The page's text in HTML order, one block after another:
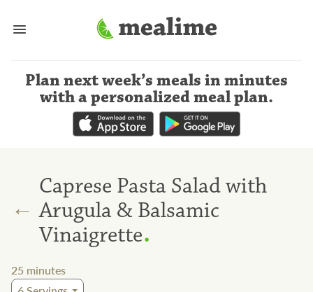
Plan next week’s meals in minutes
with a personalized meal plan.
←
Caprese Pasta Salad with
Arugula & Balsamic
Vinaigrette.
25 minutes